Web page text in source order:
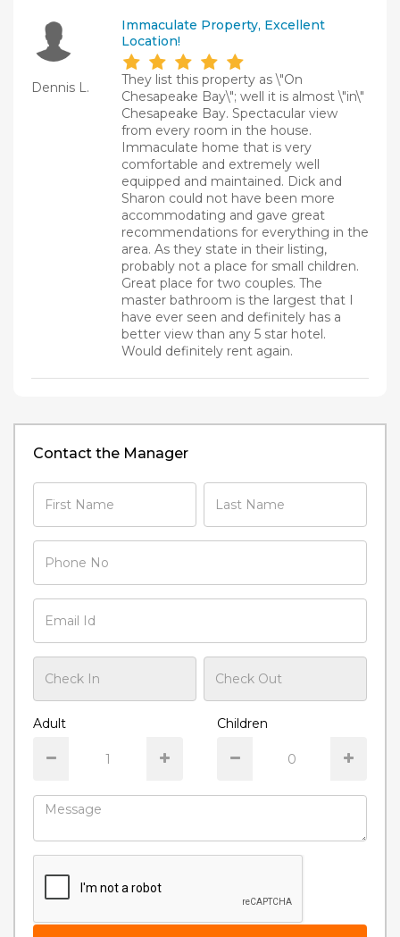
Dennis L.
Immaculate Property, Excellent
Location!
They list this property as \"On
Chesapeake Bay\"; well it is almost \"in\"
Chesapeake Bay. Spectacular view
from every room in the house.
Immaculate home that is very
comfortable and extremely well
equipped and maintained. Dick and
Sharon could not have been more
accommodating and gave great
recommendations for everything in the
area. As they state in their listing,
probably not a place for small children.
Great place for two couples. The
master bathroom is the largest that I
have ever seen and definitely has a
better view than any 5 star hotel.
Would definitely rent again.
Contact the Manager
Adult Children